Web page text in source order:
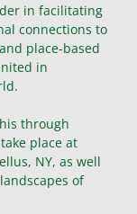
in facilitating
connections to
place-based
in
through
place at
NY, as well
of